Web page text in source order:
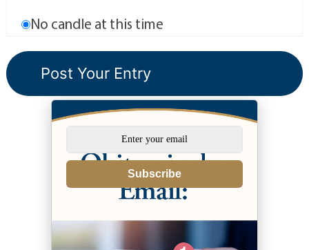
No candle at this time
Subscribe